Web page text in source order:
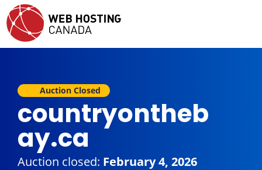
Auction Closed
countryontheb
ay.ca
Auction closed: February 4, 2026